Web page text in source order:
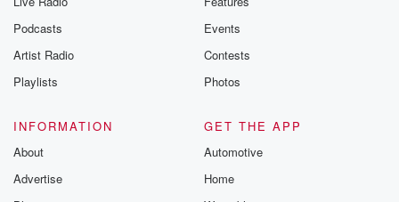
Podcasts
Artist Radio
Playlists
Events
Contests
Photos
INFORMATION
About
Advertise
GET THE APP
Automotive
Home